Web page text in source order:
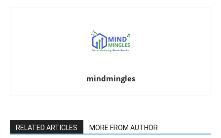
mindmingles
RELATED ARTICLES MORE FROM AUTHOR